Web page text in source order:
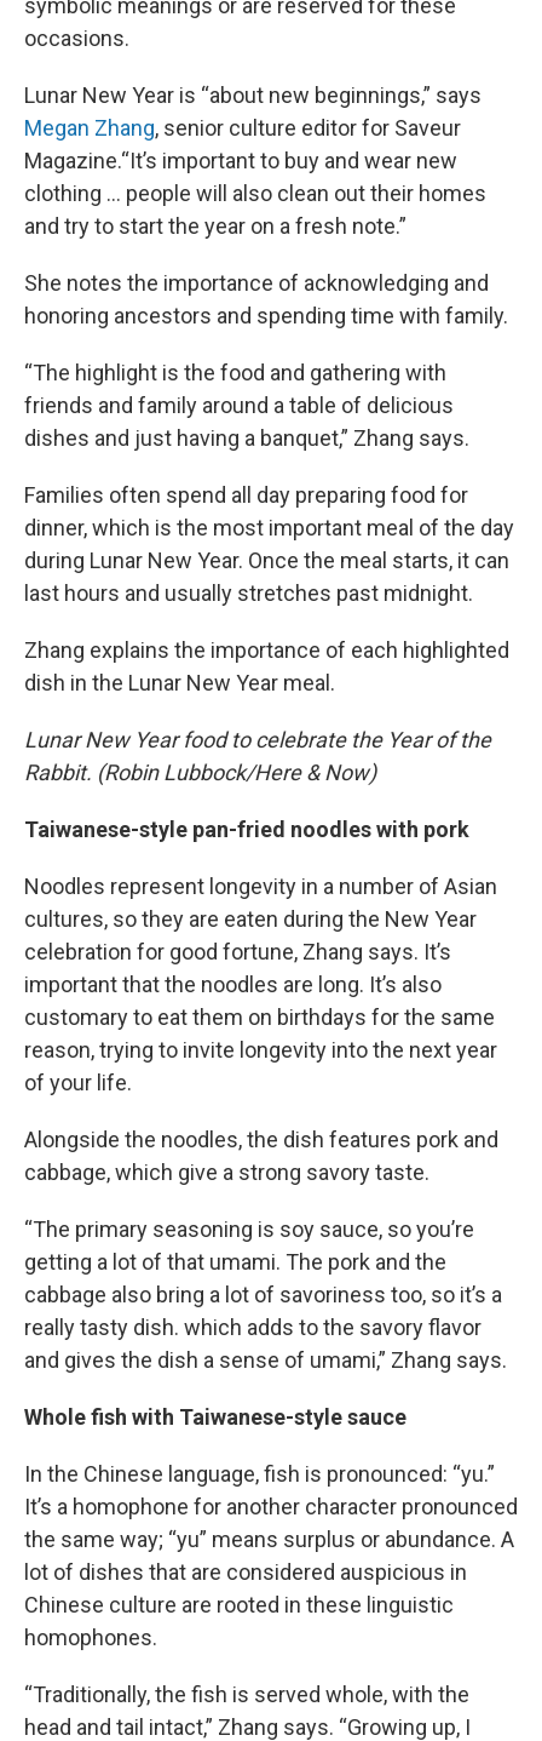
symbolic meanings or are reserved for these
occasions.
Lunar New Year is “about new beginnings,” says
Megan Zhang, senior culture editor for Saveur
Magazine.“It’s important to buy and wear new
clothing … people will also clean out their homes
and try to start the year on a fresh note.”
She notes the importance of acknowledging and
honoring ancestors and spending time with family.
“The highlight is the food and gathering with
friends and family around a table of delicious
dishes and just having a banquet,” Zhang says.
Families often spend all day preparing food for
dinner, which is the most important meal of the day
during Lunar New Year. Once the meal starts, it can
last hours and usually stretches past midnight.
Zhang explains the importance of each highlighted
dish in the Lunar New Year meal.
Lunar New Year food to celebrate the Year of the
Rabbit. (Robin Lubbock/Here & Now)
Taiwanese-style pan-fried noodles with pork
Noodles represent longevity in a number of Asian
cultures, so they are eaten during the New Year
celebration for good fortune, Zhang says. It’s
important that the noodles are long. It’s also
customary to eat them on birthdays for the same
reason, trying to invite longevity into the next year
of your life.
Alongside the noodles, the dish features pork and
cabbage, which give a strong savory taste.
“The primary seasoning is soy sauce, so you’re
getting a lot of that umami. The pork and the
cabbage also bring a lot of savoriness too, so it’s a
really tasty dish. which adds to the savory flavor
and gives the dish a sense of umami,” Zhang says.
Whole fish with Taiwanese-style sauce
In the Chinese language, fish is pronounced: “yu.”
It’s a homophone for another character pronounced
the same way; “yu” means surplus or abundance. A
lot of dishes that are considered auspicious in
Chinese culture are rooted in these linguistic
homophones.
“Traditionally, the fish is served whole, with the
head and tail intact,” Zhang says. “Growing up, I